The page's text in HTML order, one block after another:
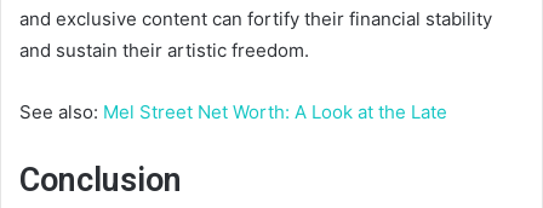
and exclusive content can fortify their financial stability
and sustain their artistic freedom.
See also: Mel Street Net Worth: A Look at the Late
Conclusion